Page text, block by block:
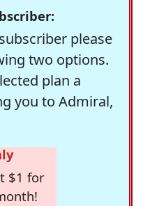
please
two options.
plan a
you to Admiral,
$1 for